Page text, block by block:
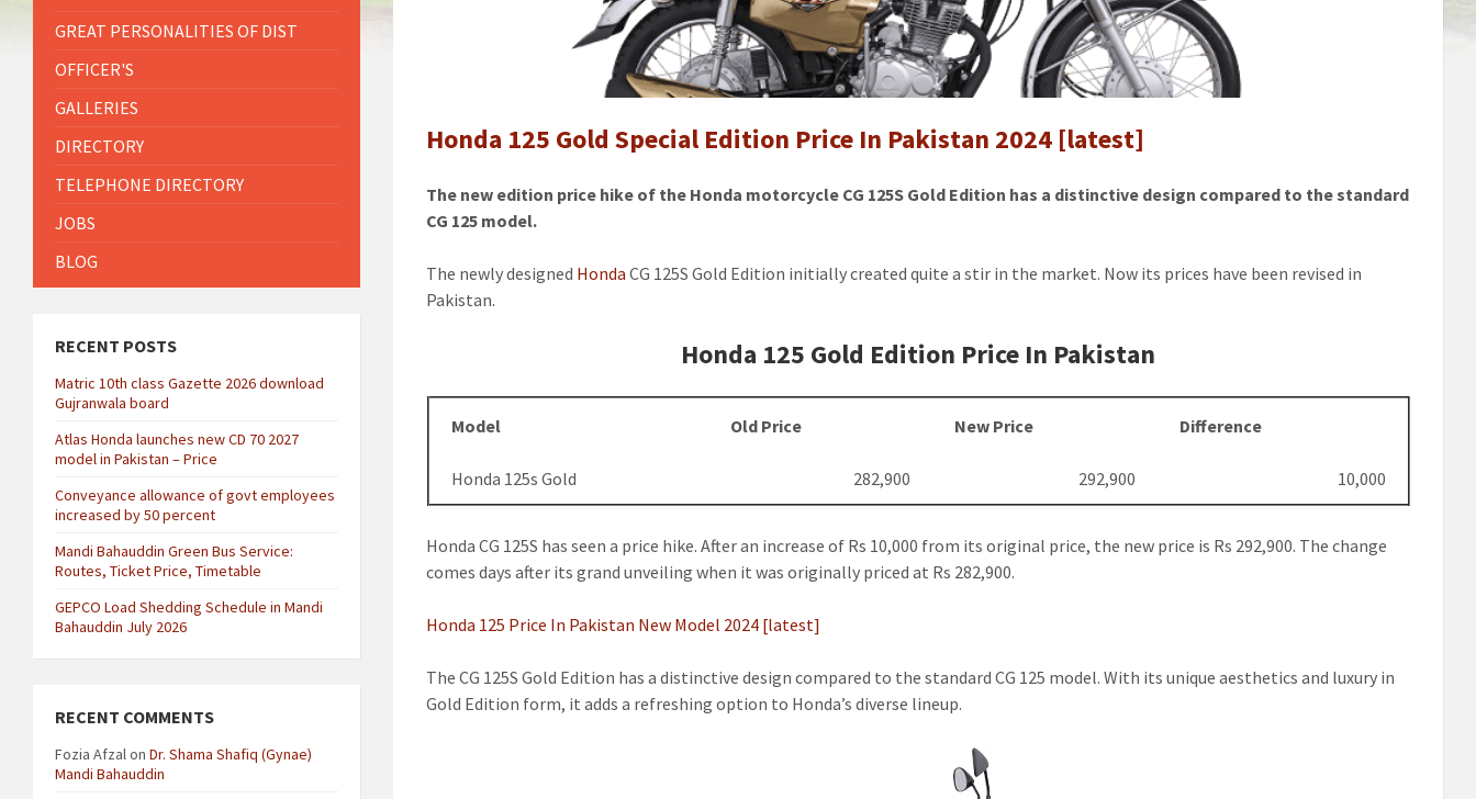
Special
Edition
Price
In
Pakistan
Honda 125 Gold Special Edition Price In Pakistan 2024 [latest]
The new edition price hike of the Honda motorcycle CG 125S Gold Edition has a distinctive design compared to the standard
CG 125 model.
The newly designed Honda CG 125S Gold Edition initially created quite a stir in the market. Now its prices have been revised in
Pakistan.
Honda 125 Gold Edition Price In Pakistan
Model Old Price New Price Difference
Honda 125s Gold 282,900 292,900 10,000
Honda CG 125S has seen a price hike. After an increase of Rs 10,000 from its original price, the new price is Rs 292,900. The change
comes days after its grand unveiling when it was originally priced at Rs 282,900.
Honda 125 Price In Pakistan New Model 2024 [latest]
The CG 125S Gold Edition has a distinctive design compared to the standard CG 125 model. With its unique aesthetics and luxury in
Gold Edition form, it adds a refreshing option to Honda’s diverse lineup.
GREAT PERSONALITIES OF DIST
OFFICER'S
GALLERIES
DIRECTORY
TELEPHONE DIRECTORY
JOBS
BLOG
RECENT POSTS
Matric 10th class Gazette 2026 download
Gujranwala board
Atlas Honda launches new CD 70 2027
model in Pakistan – Price
Conveyance allowance of govt employees
increased by 50 percent
Mandi Bahauddin Green Bus Service:
Routes, Ticket Price, Timetable
GEPCO Load Shedding Schedule in Mandi
Bahauddin July 2026
RECENT COMMENTS
Fozia Afzalon Dr. Shama Shafiq (Gynae)
Mandi Bahauddin